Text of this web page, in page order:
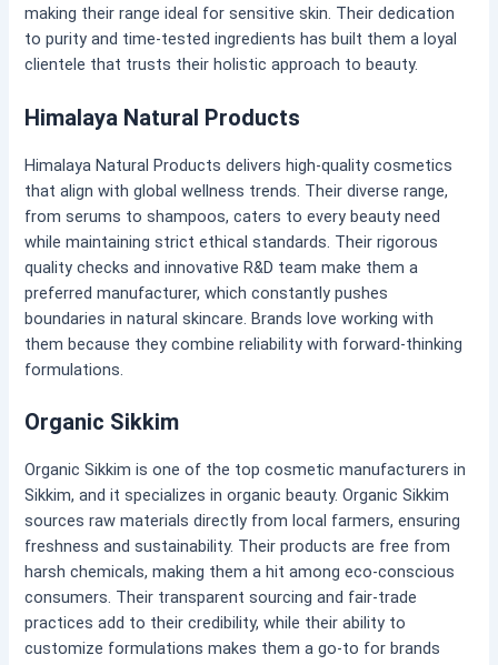
making their range ideal for sensitive skin. Their dedication
to purity and time-tested ingredients has built them a loyal
clientele that trusts their holistic approach to beauty.
Himalaya Natural Products
Himalaya Natural Products delivers high-quality cosmetics
that align with global wellness trends. Their diverse range,
from serums to shampoos, caters to every beauty need
while maintaining strict ethical standards. Their rigorous
quality checks and innovative R&D team make them a
preferred manufacturer, which constantly pushes
boundaries in natural skincare. Brands love working with
them because they combine reliability with forward-thinking
formulations.
Organic Sikkim
Organic Sikkim is one of the top cosmetic manufacturers in
Sikkim, and it specializes in organic beauty. Organic Sikkim
sources raw materials directly from local farmers, ensuring
freshness and sustainability. Their products are free from
harsh chemicals, making them a hit among eco-conscious
consumers. Their transparent sourcing and fair-trade
practices add to their credibility, while their ability to
customize formulations makes them a go-to for brands